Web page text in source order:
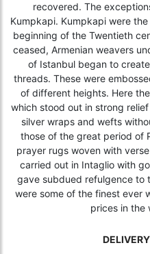
recovered. The
Kumpkapi. Kumpkapi were
beginning of the Twentieth
ceased, Armenian weavers
of Istanbul began to
threads. These were
of different heights. Here
which stood out in strong
silver wraps and wefts
those of the great period of
prayer rugs woven with
carried out in Intaglio with
gave subdued refulgence to
were some of the finest ever
prices in the